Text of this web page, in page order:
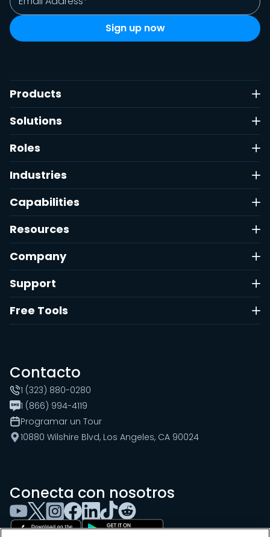
Products
Solutions
Roles
Industries
Capabilities
Resources
Company
Support
Free Tools
Contacto
1 (323) 880-0280
1 (866) 994-4119
Programar un Tour
10880 Wilshire Blvd, Los Angeles, CA 90024
Conecta con nosotros